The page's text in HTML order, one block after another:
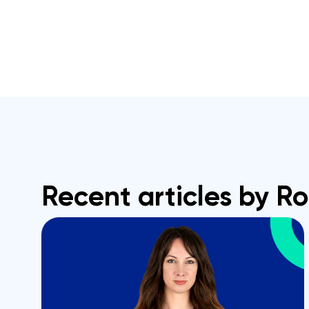
Recent articles by